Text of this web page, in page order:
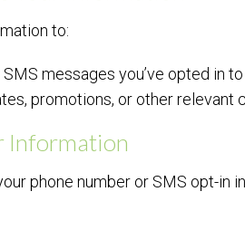
to:
messages you’ve opted in
promotions, or other relevant
Information
phone number or SMS opt-